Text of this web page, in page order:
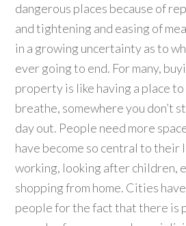
dangerous places because of
and tightening and easing of
in a growing uncertainty as to
ever going to end. For many,
property is like having a place to
breathe, somewhere you don’t
day out. People need more
have become so central to their
working, looking after children,
shopping from home. Cities
people for the fact that there is